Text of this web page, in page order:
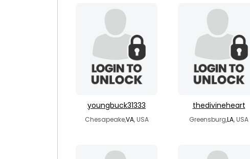
youngbuck31333
Chesapeake,VA, USA
thedivineheart
Greensburg,LA, USA